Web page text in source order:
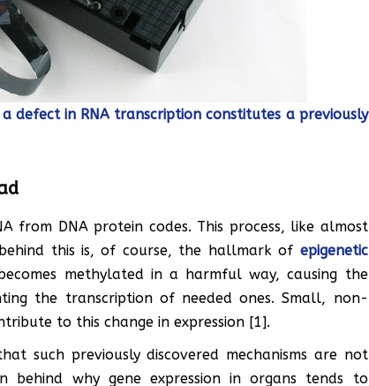
a defect in RNA transcription constitutes a previously
from DNA protein codes. This process, like almost
this is, of course, the hallmark of epigenetic
methylated in a harmful way, causing the
the transcription of needed ones. Small, non-
to this change in expression [1].
such previously discovered mechanisms are not
why gene expression in organs tends to